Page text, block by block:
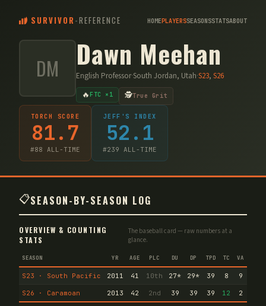
SURVIVOR -REFERENCE HOMEPLAYERSSEASONSSTATSABOUT
DM Dawn Meehan
English Professor·South Jordan, Utah·S23, S26
🔥FTC ×1 🕵️True Grit
TORCH SCORE
81.7
#88 ALL-TIME
JEFF'S INDEX
52.1
#239 ALL-TIME
📋SEASON-BY-SEASON LOG
OVERVIEW & COUNTING
STATS
The baseball card — raw numbers at a
glance.
SEASON YR AGE PLC DU DP TPD TC VA
S23 · South Pacific 2011 41 10th 27* 29* 39 8 9
S26 · Caramoan 2013 42 2nd 39 39 39 12 2